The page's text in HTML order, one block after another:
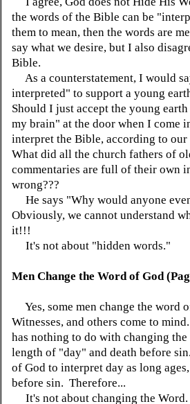
the words of the Bible can be
them to mean, then the words are
say what we desire, but I also
Bible.
As a counterstatement, I would
interpreted" to support a young
Should I just accept the young
my brain" at the door when I come
interpret the Bible, according to
What did all the church fathers of
commentaries are full of their own
wrong???
He says "Why would anyone
Obviously, we cannot understand
it!!!
It's not about "hidden words."
Men Change the Word of God
Yes, some men change the word
Witnesses, and others come to
has nothing to do with changing
length of "day" and death before
of God to interpret day as long
before sin. Therefore...
It's not about changing the Word.